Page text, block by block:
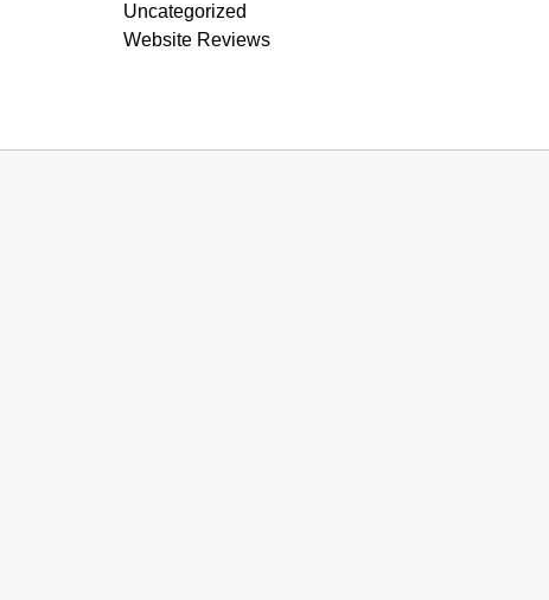
Uncategorized
Website Reviews